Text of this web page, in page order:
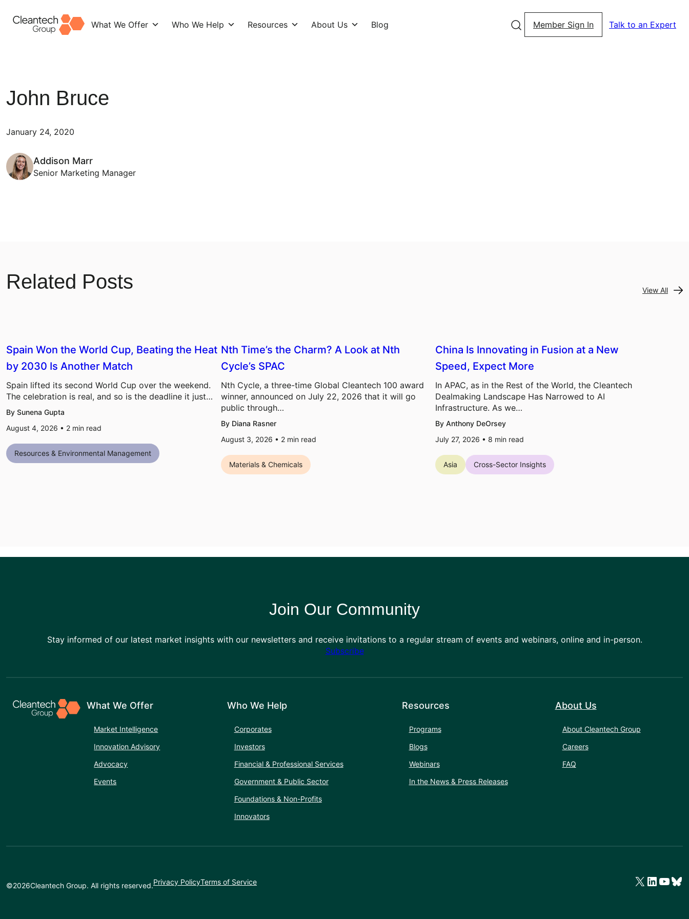
What We Offer Who We Help Resources About Us Blog Member Sign In Talk to an Expert
John Bruce
January 24, 2020
Addison Marr
Senior Marketing Manager
Related Posts View All
Spain Won the World Cup, Beating the Heat
by 2030 Is Another Match
Spain lifted its second World Cup over the weekend.
The celebration is real, and so is the deadline it just…
By Sunena Gupta
August 4, 2026 • 2 min read
Resources & Environmental Management
Nth Time’s the Charm? A Look at Nth
Cycle’s SPAC
Nth Cycle, a three-time Global Cleantech 100 award
winner, announced on July 22, 2026 that it will go
public through…
By Diana Rasner
August 3, 2026 • 2 min read
Materials & Chemicals
China Is Innovating in Fusion at a New
Speed, Expect More
In APAC, as in the Rest of the World, the Cleantech
Dealmaking Landscape Has Narrowed to AI
Infrastructure. As we…
By Anthony DeOrsey
July 27, 2026 • 8 min read
Asia Cross-Sector Insights
Join Our Community
Stay informed of our latest market insights with our newsletters and receive invitations to a regular stream of events and webinars, online and in-person.
Subscribe
What We Offer
Market Intelligence
Innovation Advisory
Advocacy
Events
Who We Help
Corporates
Investors
Financial & Professional Services
Government & Public Sector
Foundations & Non-Profits
Innovators
Resources
Programs
Blogs
Webinars
In the News & Press Releases
About Us
About Cleantech Group
Careers
FAQ
©2026Cleantech Group. All rights reserved.Privacy PolicyTerms of Service X LinkedIn YouTube Bluesky